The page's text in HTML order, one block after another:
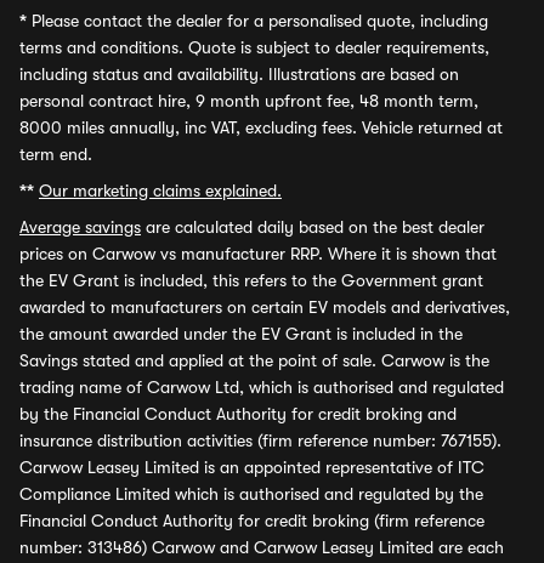
* Please contact the dealer for a personalised quote, including
terms and conditions. Quote is subject to dealer requirements,
including status and availability. Illustrations are based on
personal contract hire, 9 month upfront fee, 48 month term,
8000 miles annually, inc VAT, excluding fees. Vehicle returned at
term end.
** Our marketing claims explained.
Average savings are calculated daily based on the best dealer
prices on Carwow vs manufacturer RRP. Where it is shown that
the EV Grant is included, this refers to the Government grant
awarded to manufacturers on certain EV models and derivatives,
the amount awarded under the EV Grant is included in the
Savings stated and applied at the point of sale. Carwow is the
trading name of Carwow Ltd, which is authorised and regulated
by the Financial Conduct Authority for credit broking and
insurance distribution activities (firm reference number: 767155).
Carwow Leasey Limited is an appointed representative of ITC
Compliance Limited which is authorised and regulated by the
Financial Conduct Authority for credit broking (firm reference
number: 313486) Carwow and Carwow Leasey Limited are each